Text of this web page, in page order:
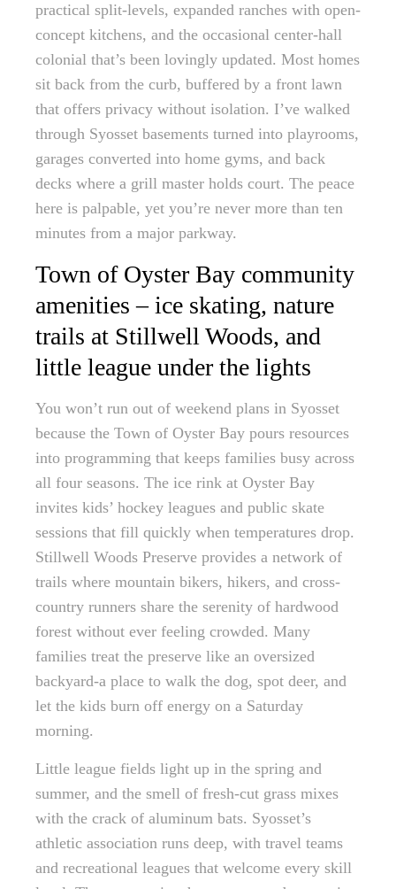
practical split-levels, expanded ranches with open-
concept kitchens, and the occasional center-hall
colonial that’s been lovingly updated. Most homes
sit back from the curb, buffered by a front lawn
that offers privacy without isolation. I’ve walked
through Syosset basements turned into playrooms,
garages converted into home gyms, and back
decks where a grill master holds court. The peace
here is palpable, yet you’re never more than ten
minutes from a major parkway.
Town of Oyster Bay community
amenities – ice skating, nature
trails at Stillwell Woods, and
little league under the lights
You won’t run out of weekend plans in Syosset
because the Town of Oyster Bay pours resources
into programming that keeps families busy across
all four seasons. The ice rink at Oyster Bay
invites kids’ hockey leagues and public skate
sessions that fill quickly when temperatures drop.
Stillwell Woods Preserve provides a network of
trails where mountain bikers, hikers, and cross-
country runners share the serenity of hardwood
forest without ever feeling crowded. Many
families treat the preserve like an oversized
backyard-a place to walk the dog, spot deer, and
let the kids burn off energy on a Saturday
morning.
Little league fields light up in the spring and
summer, and the smell of fresh-cut grass mixes
with the crack of aluminum bats. Syosset’s
athletic association runs deep, with travel teams
and recreational leagues that welcome every skill